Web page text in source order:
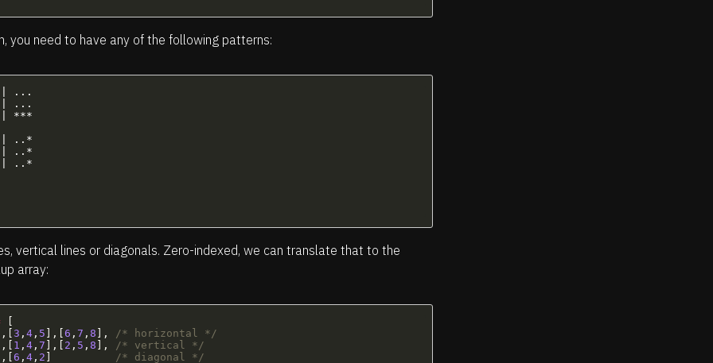
you need to have any of the following patterns:
| ...
| ...
***
..*
| ..*
..*
vertical lines or diagonals. Zero-indexed, we can translate that to the
array:
3 , 4 , 5 ],[ 6 , 7 , 8 ],
/* horizontal */
1 , 4 , 7 ],[ 2 , 5 , 8 ],
/* vertical */
6 , 4 , 2 /* diagonal */